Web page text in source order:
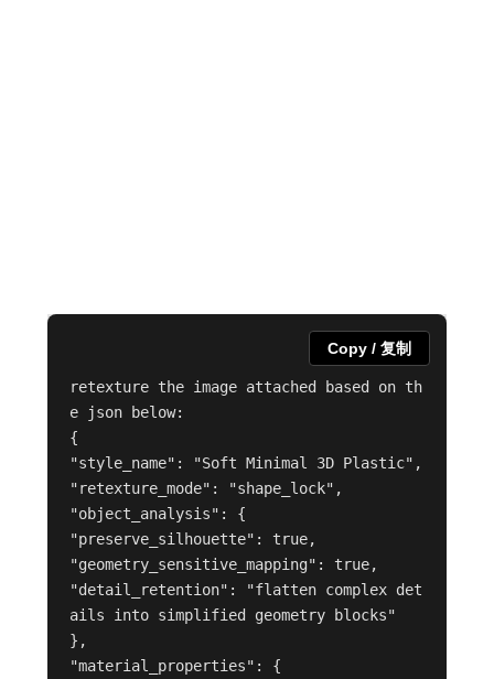
retexture the image attached based on th
e json below:
{
"style_name": "Soft Minimal 3D Plastic",
"retexture_mode": "shape_lock",
"object_analysis": {
"preserve_silhouette": true,
"geometry_sensitive_mapping": true,
"detail_retention": "flatten complex det
ails into simplified geometry blocks"
},
"material_properties": {
Copy / 复制